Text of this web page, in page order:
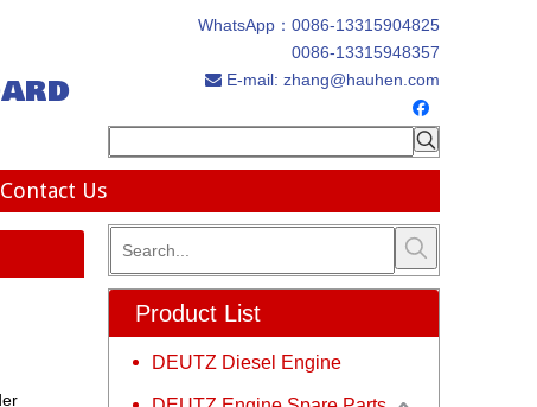
WhatsApp： 0086-13315904825
0086-13315948357
 E-mail: zhang@hauhen.com
Contact Us
Product List
DEUTZ Diesel Engine